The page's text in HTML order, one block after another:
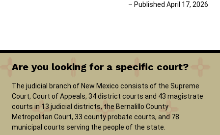
– Published April 17, 2026
Are you looking for a specific court?
The judicial branch of New Mexico consists of the Supreme
Court, Court of Appeals, 34 district courts and 43 magistrate
courts in 13 judicial districts, the Bernalillo County
Metropolitan Court, 33 county probate courts, and 78
municipal courts serving the people of the state.